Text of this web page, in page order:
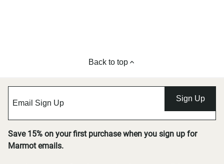
Back to top
Sign Up
Save 15% on your first purchase when you sign up for
Marmot emails.